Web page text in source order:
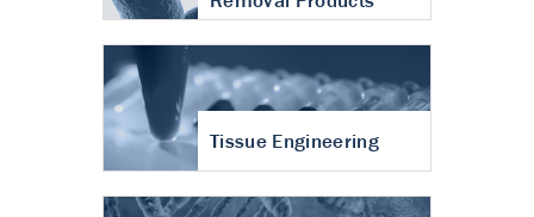
Tissue Engineering